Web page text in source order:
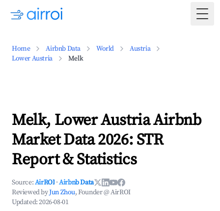
Home Airbnb Data World
Austria
Lower Austria
Melk
Melk, Lower Austria Airbnb
Market Data 2026: STR
Report & Statistics
Source:AirROI ·Airbnb Data
Reviewed byJun Zhou, Founder @ AirROI
Updated:2026-08-01